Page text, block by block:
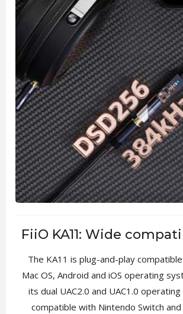
FiiO KA11: Wide
The KA11 is plug-and-play
Mac OS, Android and iOS operating
its dual UAC2.0 and UAC1.0
compatible with Nintendo Switch and